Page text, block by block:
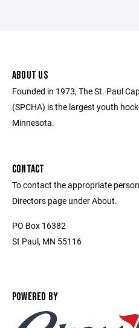
ABOUT US
Founded in 1973, The St. Paul
(SPCHA) is the largest youth
Minnesota.
CONTACT
To contact the appropriate
Directors page under About.
PO Box 16382
St Paul, MN 55116
POWERED BY